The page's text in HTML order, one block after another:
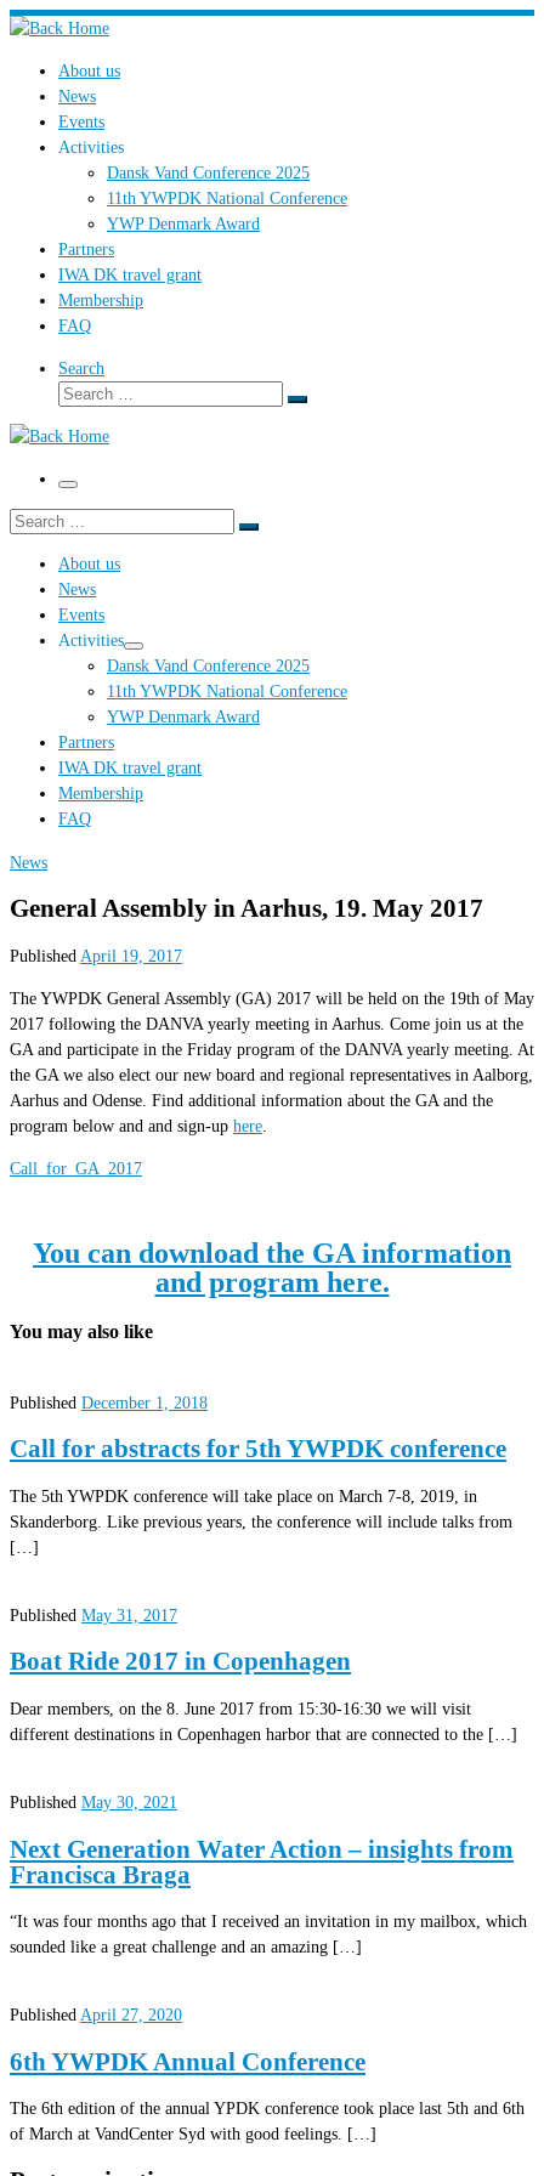
Skip
content About us
News
Events
Activities
Dansk Vand Conference 2025
11th YWPDK National Conference
YWP Denmark Award
Partners
IWA DK travel grant
Membership
FAQ
Search
Search
Search
Menu
Search
Search
About us
News
Events
Activities
Dansk Vand Conference 2025
11th YWPDK National Conference
YWP Denmark Award
Partners
IWA DK travel grant
Membership
FAQ
News
General Assembly in Aarhus, 19. May 2017
Published April 19, 2017
The YWPDK General Assembly (GA) 2017 will be held on the 19th of May
2017 following the DANVA yearly meeting in Aarhus. Come join us at the
GA and participate in the Friday program of the DANVA yearly meeting. At
the GA we also elect our new board and regional representatives in Aalborg,
Aarhus and Odense. Find additional information about the GA and the
program below and and sign-up here
Call_for_GA_2017
You can download the GA information
and program here.
You may also like
Published December 1, 2018
Call for abstracts for 5th YWPDK conference
The 5th YWPDK conference will take place on March 7-8, 2019, in
Skanderborg. Like previous years, the conference will include talks from
[…]
Published May 31, 2017
Boat Ride 2017 in Copenhagen
Dear members, on the 8. June 2017 from 15:30-16:30 we will visit
different destinations in Copenhagen harbor that are connected to the […]
Published May 30, 2021
Next Generation Water Action – insights from
Francisca Braga
“It was four months ago that I received an invitation in my mailbox, which
sounded like a great challenge and an amazing […]
Published April 27, 2020
6th YWPDK Annual Conference
The 6th edition of the annual YPDK conference took place last 5th and 6th
of March at VandCenter Syd with good feelings. […]